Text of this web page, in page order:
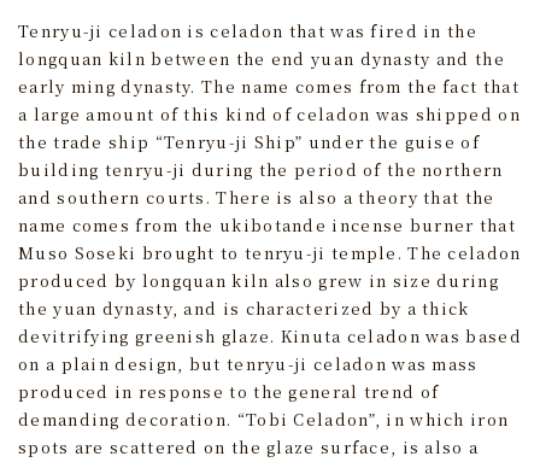
Tenryu-ji celadon is celadon that was fired in the
longquan kiln between the end yuan dynasty and the
early ming dynasty. The name comes from the fact that
a large amount of this kind of celadon was shipped on
the trade ship “Tenryu-ji Ship” under the guise of
building tenryu-ji during the period of the northern
and southern courts. There is also a theory that the
name comes from the ukibotande incense burner that
Muso Soseki brought to tenryu-ji temple. The celadon
produced by longquan kiln also grew in size during
the yuan dynasty, and is characterized by a thick
devitrifying greenish glaze. Kinuta celadon was based
on a plain design, but tenryu-ji celadon was mass
produced in response to the general trend of
demanding decoration. “Tobi Celadon”, in which iron
spots are scattered on the glaze surface, is also a